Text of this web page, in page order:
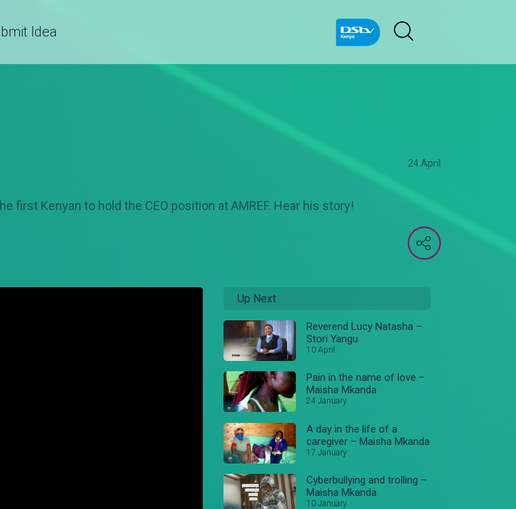
Idea
24 April
first Kenyan to hold the CEO position at AMREF. Hear his story!
Up Next
Reverend Lucy Natasha –
Stori Yangu
10 April
Pain in the name of love –
Maisha Mkanda
24 January
A day in the life of a
caregiver – Maisha Mkanda
17 January
Cyberbullying and trolling –
Maisha Mkanda
10 January